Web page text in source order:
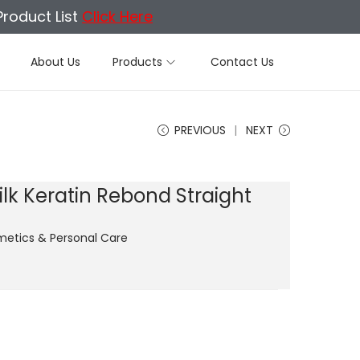
List Click Here
About Us Products Contact Us
PREVIOUS NEXT
Keratin Rebond Straight
& Personal Care